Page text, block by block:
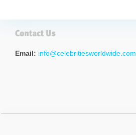
Email: info@celebritiesworldwide.com